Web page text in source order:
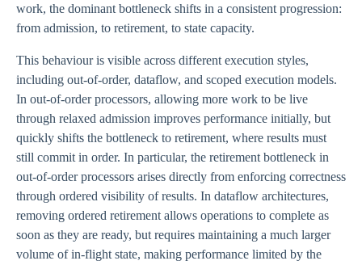
work, the dominant bottleneck shifts in a consistent progression:
from admission, to retirement, to state capacity.
This behaviour is visible across different execution styles,
including out-of-order, dataflow, and scoped execution models.
In out-of-order processors, allowing more work to be live
through relaxed admission improves performance initially, but
quickly shifts the bottleneck to retirement, where results must
still commit in order. In particular, the retirement bottleneck in
out-of-order processors arises directly from enforcing correctness
through ordered visibility of results. In dataflow architectures,
removing ordered retirement allows operations to complete as
soon as they are ready, but requires maintaining a much larger
volume of in-flight state, making performance limited by the